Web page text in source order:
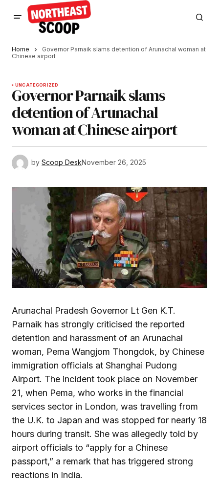
Home
Governor Parnaik slams detention of Arunachal woman at
Chinese airport
UNCATEGORIZED
Governor Parnaik slams
detention of Arunachal
woman at Chinese airport
by Scoop DeskNovember 26, 2025
Arunachal Pradesh Governor Lt Gen K.T.
Parnaik has strongly criticised the reported
detention and harassment of an Arunachal
woman, Pema Wangjom Thongdok, by Chinese
immigration officials at Shanghai Pudong
Airport. The incident took place on November
21, when Pema, who works in the financial
services sector in London, was travelling from
the U.K. to Japan and was stopped for nearly 18
hours during transit. She was allegedly told by
airport officials to “apply for a Chinese
passport,” a remark that has triggered strong
reactions in India.